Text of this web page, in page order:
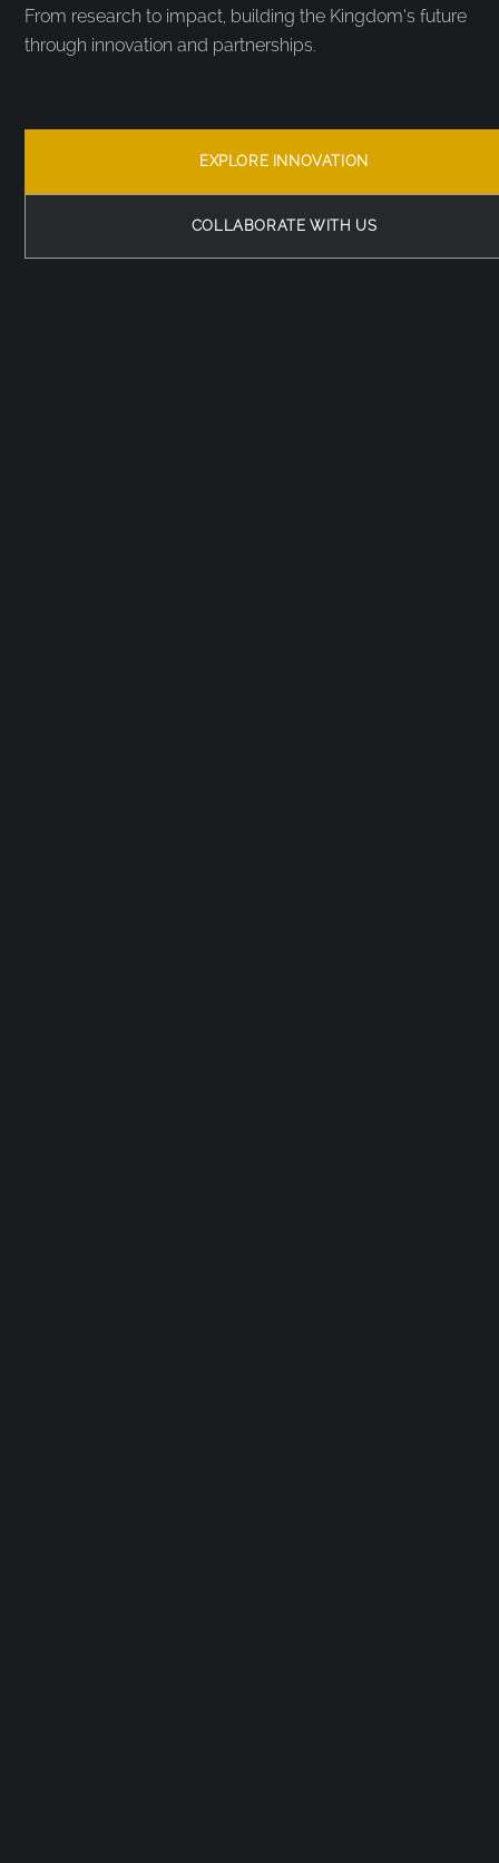
From research to impact, building the Kingdom’s future
through innovation and partnerships.
EXPLORE INNOVATION
COLLABORATE WITH US